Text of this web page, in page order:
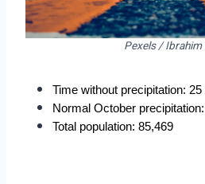
Pexels / Ibrahim
Time without precipitation: 25
Normal October
Total population: 85,469